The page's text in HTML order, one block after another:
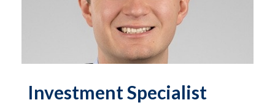
Investment Specialist